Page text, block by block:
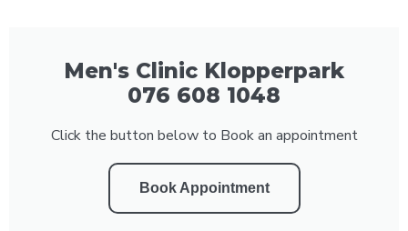
Men's Clinic Klopperpark
076 608 1048
Click the button below to Book an appointment
Book Appointment